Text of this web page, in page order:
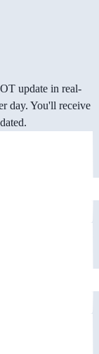
update in real-
day. You'll receive